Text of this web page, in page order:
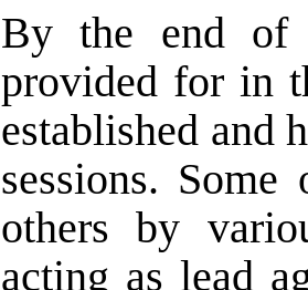
By the end of
provided for in
established and
sessions.
others by
acting as lead